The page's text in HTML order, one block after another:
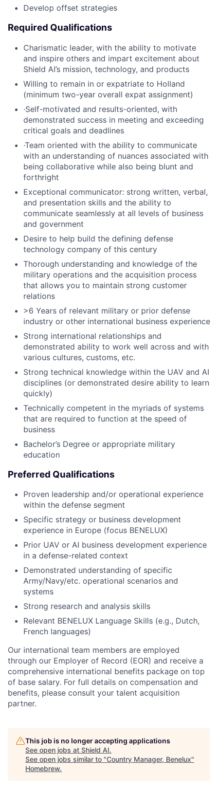
Develop offset strategies
Required Qualifications
Charismatic leader, with the ability to motivate
and inspire others and impart excitement about
Shield AI’s mission, technology, and products
Willing to remain in or expatriate to Holland
(minimum two-year overall expat assignment)
·Self-motivated and results-oriented, with
demonstrated success in meeting and exceeding
critical goals and deadlines
·Team oriented with the ability to communicate
with an understanding of nuances associated with
being collaborative while also being blunt and
forthright
Exceptional communicator: strong written, verbal,
and presentation skills and the ability to
communicate seamlessly at all levels of business
and government
Desire to help build the defining defense
technology company of this century
Thorough understanding and knowledge of the
military operations and the acquisition process
that allows you to maintain strong customer
relations
>6 Years of relevant military or prior defense
industry or other international business experience
Strong international relationships and
demonstrated ability to work well across and with
various cultures, customs, etc.
Strong technical knowledge within the UAV and AI
disciplines (or demonstrated desire ability to learn
quickly)
Technically competent in the myriads of systems
that are required to function at the speed of
business
Bachelor’s Degree or appropriate military
education
Preferred Qualifications
Proven leadership and/or operational experience
within the defense segment
Specific strategy or business development
experience in Europe (focus BENELUX)
Prior UAV or AI business development experience
in a defense-related context
Demonstrated understanding of specific
Army/Navy/etc. operational scenarios and
systems
Strong research and analysis skills
Relevant BENELUX Language Skills (e.g., Dutch,
French languages)
Our international team members are employed
through our Employer of Record (EOR) and receive a
comprehensive international benefits package on top
of base salary. For full details on compensation and
benefits, please consult your talent acquisition
partner.
This job is no longer accepting applications
See open jobs at Shield AI.
See open jobs similar to "Country Manager, Benelux"
Homebrew.